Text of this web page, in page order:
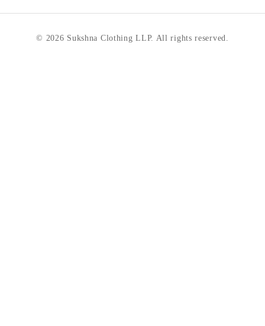
© 2026 Sukshna Clothing LLP. All rights reserved.